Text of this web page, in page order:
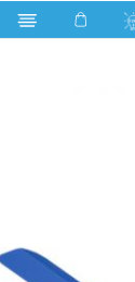
Search